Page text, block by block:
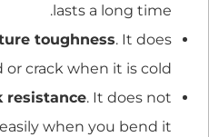
lasts a long time.
toughness. It does
crack when it is cold.
resistance. It does not
when you bend it.